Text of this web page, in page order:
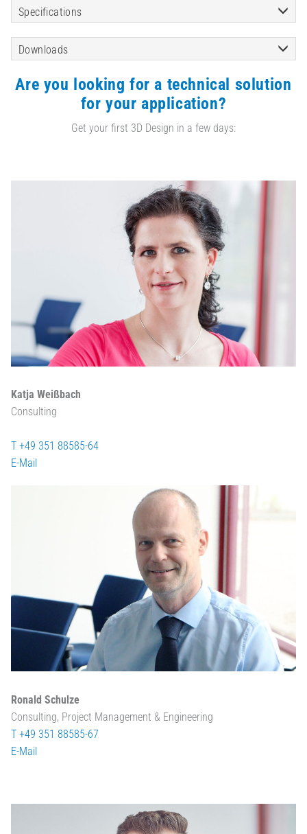
Specifications
Downloads
Are you looking for a technical solution
for your application?
Get your first 3D Design in a few days:
Katja Weißbach
Consulting
T +49 351 88585-64
E-Mail
Ronald Schulze
Consulting, Project Management & Engineering
T +49 351 88585-67
E-Mail